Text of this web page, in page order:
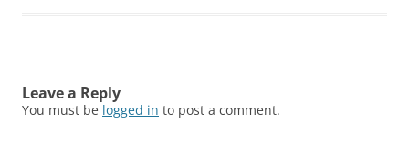
Leave a Reply
You must be logged in to post a comment.